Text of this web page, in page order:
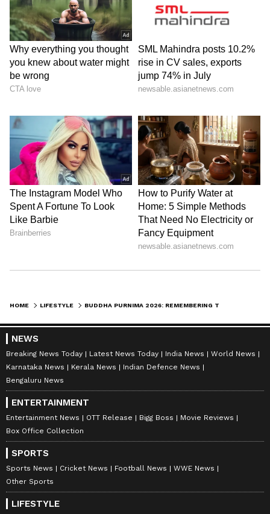
is the root of everything. Good thoughts and
actions create peace in society. He is called
the ‘Light of Asia’ because he brought clarity
and the light of knowledge to troubled minds.
his 'Mann Ki Baat' programme come to mind
here: ‘Lord Gautama Buddha's message is still
relevant today. He taught us that peace begins
from within. He showed us that conquering
ourselves is the greatest victory in the world.
In the midst of the conflict and tension in
today's world, Buddha's teachings are more
necessary than ever before.’
Emperor Ashoka, a warmongering ruler, into a
messenger of peace and non-violence.
Emperor Ashoka promoted the principles of
Buddhism by carving inscriptions and
building stupas across the country. Even
today, the stupas at Sanchi and Sarnath
attract tourists from all over the world. The
'Lion Capital' from the Ashoka Pillar at
Sarnath is now India's official national
emblem.
HOME LIFESTYLE
NEWS
Breaking News Today Latest News Today India News
World News
Karnataka News
Kerala News
Indian Defence News
Bengaluru News
ENTERTAINMENT
Entertainment News OTT Release Bigg Boss
Movie Reviews
Box Office Collection
SPORTS
Sports News Cricket News Football News
WWE News
Other Sports
LIFESTYLE